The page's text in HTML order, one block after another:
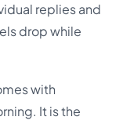
replies and
drop while
with
It is the